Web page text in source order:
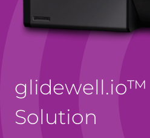
glidewell.io™
Solution